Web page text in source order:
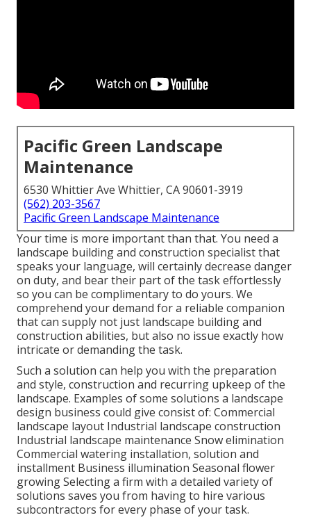
Pacific Green Landscape
Maintenance
6530 Whittier Ave Whittier, CA 90601-3919
(562) 203-3567
Pacific Green Landscape Maintenance
Your time is more important than that. You need a
landscape building and construction specialist that
speaks your language, will certainly decrease danger
on duty, and bear their part of the task effortlessly
so you can be complimentary to do yours. We
comprehend your demand for a reliable companion
that can supply not just landscape building and
construction abilities, but also no issue exactly how
intricate or demanding the task.
Such a solution can help you with the preparation
and style, construction and recurring upkeep of the
landscape. Examples of some solutions a landscape
design business could give consist of: Commercial
landscape layout Industrial landscape construction
Industrial landscape maintenance Snow elimination
Commercial watering installation, solution and
installment Business illumination Seasonal flower
growing Selecting a firm with a detailed variety of
solutions saves you from having to hire various
subcontractors for every phase of your task.